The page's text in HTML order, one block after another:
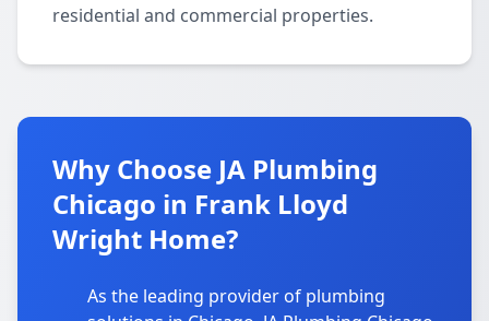
residential and commercial properties.
Why Choose JA Plumbing
Chicago in Frank Lloyd
Wright Home?
As the leading provider of plumbing